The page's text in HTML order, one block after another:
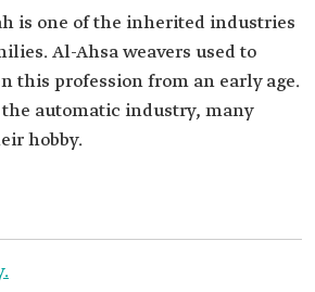
is one of the inherited industries
Al-Ahsa weavers used to
this profession from an early age.
automatic industry, many
hobby.